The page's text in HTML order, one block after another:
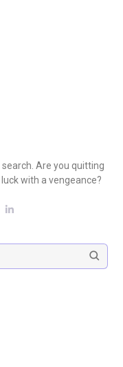
search. Are you quitting
with a vengeance?